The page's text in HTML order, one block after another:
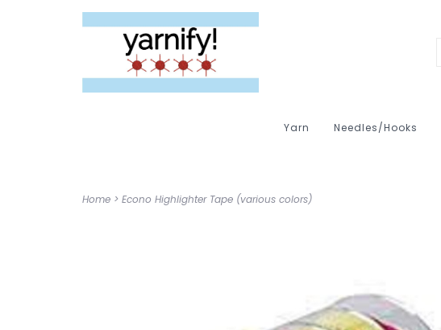
Yarn Needles/Hooks
Home > Econo Highlighter Tape (various colors)